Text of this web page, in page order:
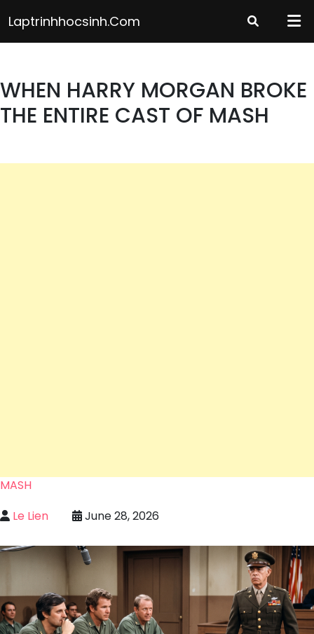
to
content
Laptrinhhocsinh.com
WHEN HARRY MORGAN BROKE
THE ENTIRE CAST OF MASH
MASH
Le Lien
June 28, 2026